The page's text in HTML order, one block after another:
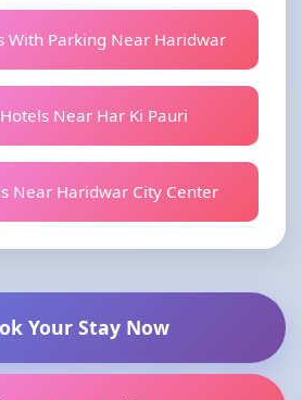
With Parking Near Haridwar
Near Har Ki Pauri
Near Haridwar City Center
Your Stay Now